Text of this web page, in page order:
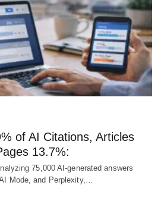
of AI Citations, Articles
13.7%:
75,000 AI-generated answers
Mode, and Perplexity,…